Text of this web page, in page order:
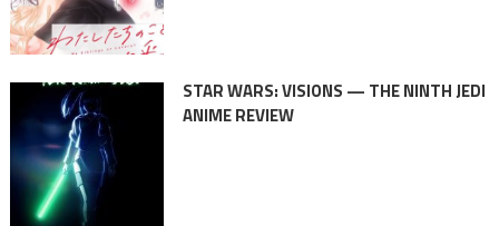
STAR WARS: VISIONS — THE NINTH JEDI
ANIME REVIEW